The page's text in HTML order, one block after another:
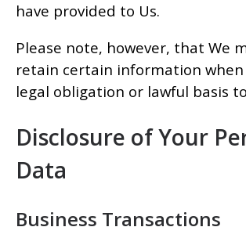
have provided to Us.
Please note, however, that We
retain certain information when
legal obligation or lawful basis
Disclosure of Your
Data
Business Transactions